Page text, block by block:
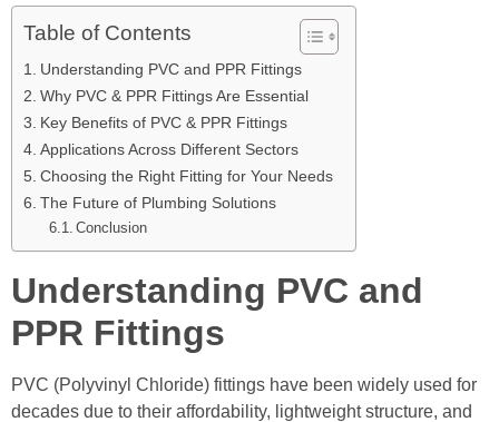
Table of Contents
Understanding PVC and PPR Fittings
Why PVC & PPR Fittings Are Essential
Key Benefits of PVC & PPR Fittings
Applications Across Different Sectors
Choosing the Right Fitting for Your Needs
The Future of Plumbing Solutions
Conclusion
Understanding PVC and
PPR Fittings
PVC (Polyvinyl Chloride) fittings have been widely used for
decades due to their affordability, lightweight structure, and